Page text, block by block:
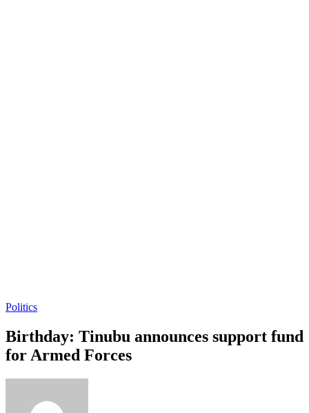
Politics
Birthday: Tinubu announces support fund
for Armed Forces